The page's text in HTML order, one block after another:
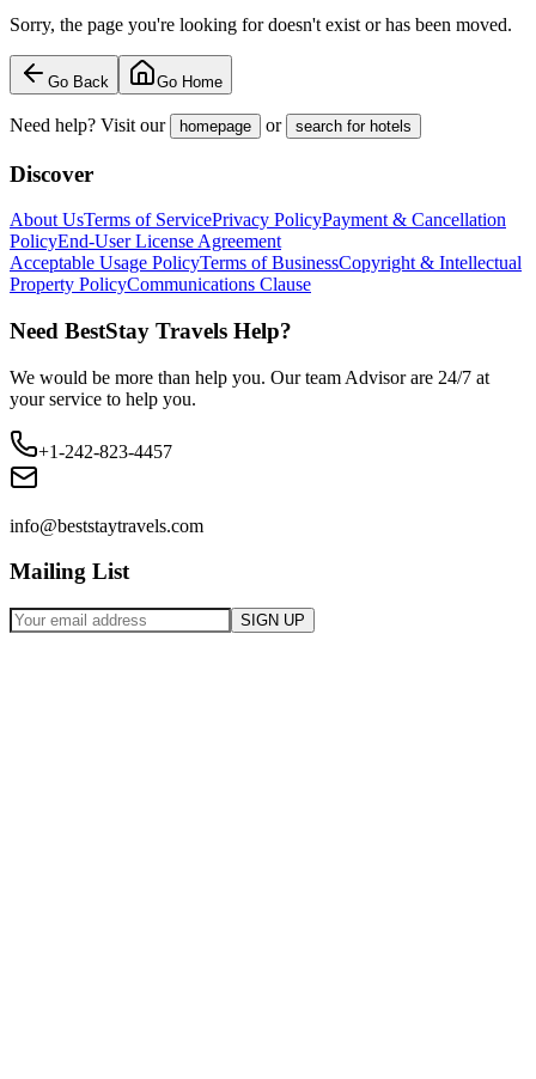
Sorry, the page you're looking for doesn't exist or has been moved.
Go Back Go Home
Need help? Visit our homepage or search for hotels
Discover
About UsTerms of ServicePrivacy PolicyPayment & Cancellation
PolicyEnd-User License Agreement
Acceptable Usage PolicyTerms of BusinessCopyright & Intellectual
Property PolicyCommunications Clause
Need BestStay Travels Help?
We would be more than help you. Our team Advisor are 24/7 at
your service to help you.
+1-242-823-4457
info@beststaytravels.com
Mailing List
SIGN UP